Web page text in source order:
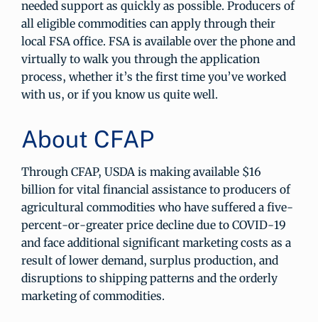
needed support as quickly as possible. Producers of
all eligible commodities can apply through their
local FSA office. FSA is available over the phone and
virtually to walk you through the application
process, whether it’s the first time you’ve worked
with us, or if you know us quite well.
About CFAP
Through CFAP, USDA is making available $16
billion for vital financial assistance to producers of
agricultural commodities who have suffered a five-
percent-or-greater price decline due to COVID-19
and face additional significant marketing costs as a
result of lower demand, surplus production, and
disruptions to shipping patterns and the orderly
marketing of commodities.